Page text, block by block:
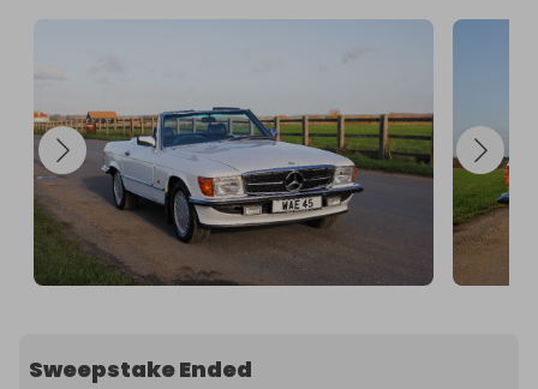
Sweepstake Ended